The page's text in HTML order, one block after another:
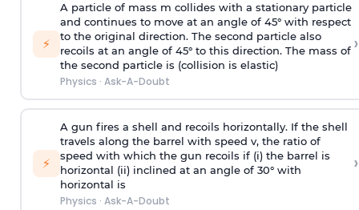
⚡
A particle of mass m collides with a stationary particle
and continues to move at an angle of 45° with respect
to the original direction. The second particle also
recoils at an angle of 45° to this direction. The mass of
the second particle is (collision is elastic)
Physics · Ask-A-Doubt
›
⚡
A gun fires a shell and recoils horizontally. If the shell
travels along the barrel with speed v, the ratio of
speed with which the gun recoils if (i) the barrel is
horizontal (ii) inclined at an angle of 30° with
horizontal is
Physics · Ask-A-Doubt
›